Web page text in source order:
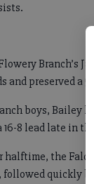
Branch’s
and preserved a
boys, Bailey
8 lead late in the
halftime, the
followed quickly